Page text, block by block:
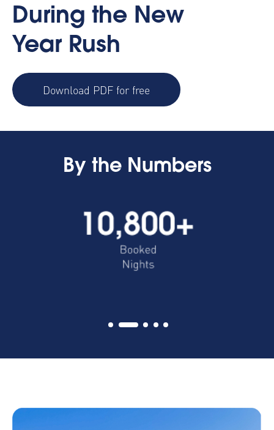
During the New
Year Rush
Download PDF for free
By the Numbers